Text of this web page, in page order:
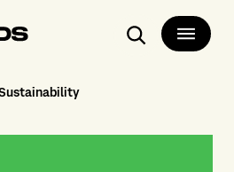
Search